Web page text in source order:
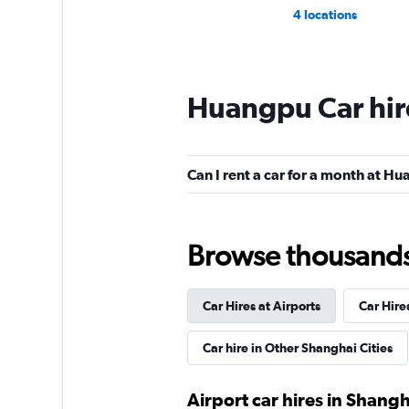
4 locations
Huangpu Car
Can I rent a car for a month at
Browse
Car Hires at Airports Car
Car hire in Other Shanghai Cities
Airport car hires in